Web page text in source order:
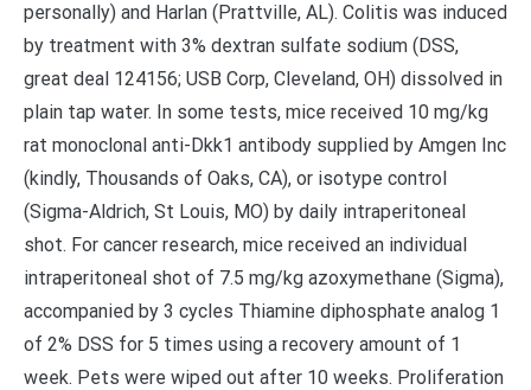
personally) and Harlan (Prattville, AL). Colitis was induced
by treatment with 3% dextran sulfate sodium (DSS,
great deal 124156; USB Corp, Cleveland, OH) dissolved in
plain tap water. In some tests, mice received 10 mg/kg
rat monoclonal anti-Dkk1 antibody supplied by Amgen Inc
(kindly, Thousands of Oaks, CA), or isotype control
(Sigma-Aldrich, St Louis, MO) by daily intraperitoneal
shot. For cancer research, mice received an individual
intraperitoneal shot of 7.5 mg/kg azoxymethane (Sigma),
accompanied by 3 cycles Thiamine diphosphate analog 1
of 2% DSS for 5 times using a recovery amount of 1
week. Pets were wiped out after 10 weeks. Proliferation